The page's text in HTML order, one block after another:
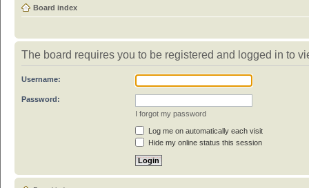
Board index
The board requires you to be registered and logged in to
Username:
Password:
I forgot my password
Log me on automatically each visit
Hide my online status this session